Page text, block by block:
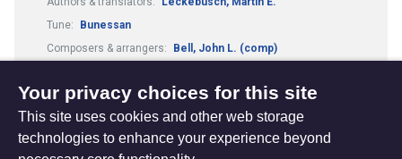
Tune:
Bunessan
Composers & arrangers:
Bell, John L. (comp)
Your privacy choices for this site
This site uses cookies and other web storage
technologies to enhance your experience beyond